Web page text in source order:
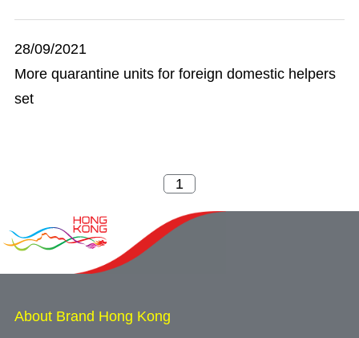
28/09/2021
More quarantine units for foreign domestic helpers
set
About Brand Hong Kong